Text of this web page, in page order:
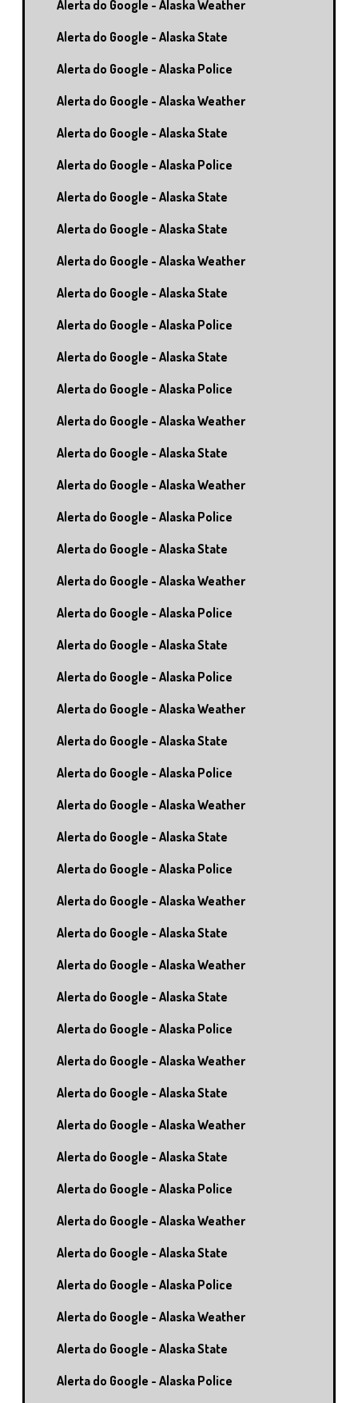
Alerta do Google - Alaska Weather
Alerta do Google - Alaska State
Alerta do Google - Alaska Police
Alerta do Google - Alaska Weather
Alerta do Google - Alaska State
Alerta do Google - Alaska Police
Alerta do Google - Alaska State
Alerta do Google - Alaska State
Alerta do Google - Alaska Weather
Alerta do Google - Alaska State
Alerta do Google - Alaska Police
Alerta do Google - Alaska State
Alerta do Google - Alaska Police
Alerta do Google - Alaska Weather
Alerta do Google - Alaska State
Alerta do Google - Alaska Weather
Alerta do Google - Alaska Police
Alerta do Google - Alaska State
Alerta do Google - Alaska Weather
Alerta do Google - Alaska Police
Alerta do Google - Alaska State
Alerta do Google - Alaska Police
Alerta do Google - Alaska Weather
Alerta do Google - Alaska State
Alerta do Google - Alaska Police
Alerta do Google - Alaska Weather
Alerta do Google - Alaska State
Alerta do Google - Alaska Police
Alerta do Google - Alaska Weather
Alerta do Google - Alaska State
Alerta do Google - Alaska Weather
Alerta do Google - Alaska State
Alerta do Google - Alaska Police
Alerta do Google - Alaska Weather
Alerta do Google - Alaska State
Alerta do Google - Alaska Weather
Alerta do Google - Alaska State
Alerta do Google - Alaska Police
Alerta do Google - Alaska Weather
Alerta do Google - Alaska State
Alerta do Google - Alaska Police
Alerta do Google - Alaska Weather
Alerta do Google - Alaska State
Alerta do Google - Alaska Police